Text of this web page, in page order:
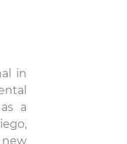
in
a